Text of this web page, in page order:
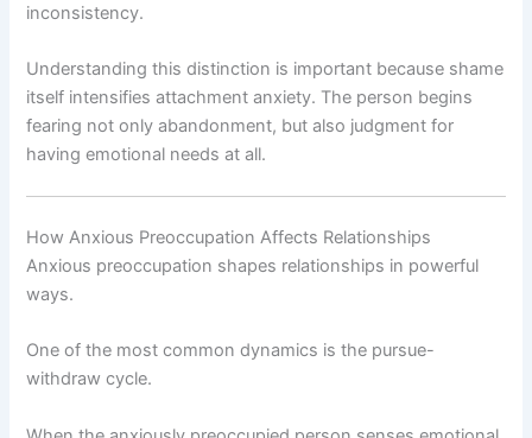
inconsistency.
Understanding this distinction is important because shame
itself intensifies attachment anxiety. The person begins
fearing not only abandonment, but also judgment for
having emotional needs at all.
How Anxious Preoccupation Affects Relationships
Anxious preoccupation shapes relationships in powerful
ways.
One of the most common dynamics is the pursue-
withdraw cycle.